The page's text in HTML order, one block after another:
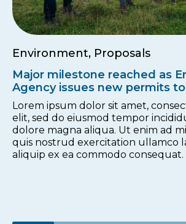
Environment, Proposals
Major milestone reached as
Agency issues new permits
Lorem ipsum dolor sit amet,
elit, sed do eiusmod tempor
dolore magna aliqua. Ut enim ad
quis nostrud exercitation ullamco
aliquip ex ea commodo consequat.